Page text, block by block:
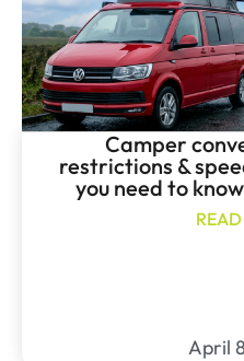
Camper
restrictions &
you need to
April